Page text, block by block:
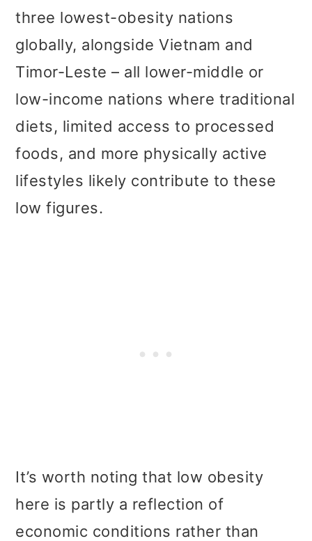
three lowest-obesity nations
globally, alongside Vietnam and
Timor-Leste – all lower-middle or
low-income nations where traditional
diets, limited access to processed
foods, and more physically active
lifestyles likely contribute to these
low figures.
It’s worth noting that low obesity
here is partly a reflection of
economic conditions rather than